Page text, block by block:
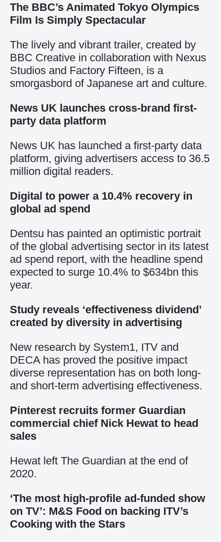
The BBC’s Animated Tokyo Olympics
Film Is Simply Spectacular
The lively and vibrant trailer, created by
BBC Creative in collaboration with Nexus
Studios and Factory Fifteen, is a
smorgasbord of Japanese art and culture.
News UK launches cross-brand first-
party data platform
News UK has launched a first-party data
platform, giving advertisers access to 36.5
million digital readers.
Digital to power a 10.4% recovery in
global ad spend
Dentsu has painted an optimistic portrait
of the global advertising sector in its latest
ad spend report, with the headline spend
expected to surge 10.4% to $634bn this
year.
Study reveals ‘effectiveness dividend’
created by diversity in advertising
New research by System1, ITV and
DECA has proved the positive impact
diverse representation has on both long-
and short-term advertising effectiveness.
Pinterest recruits former Guardian
commercial chief Nick Hewat to head
sales
Hewat left The Guardian at the end of
2020.
‘The most high-profile ad-funded show
on TV’: M&S Food on backing ITV’s
Cooking with the Stars